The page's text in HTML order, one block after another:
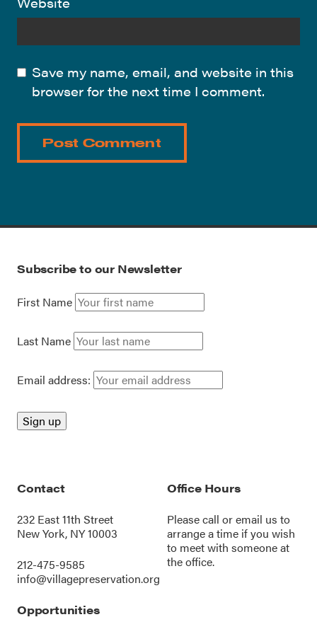
Save my name, email, and website in this
browser for the next time I comment.
Subscribe to our Newsletter
First Name
Last Name
Email address:
Contact
232 East 11th Street
New York, NY 10003
212-475-9585
info@villagepreservation.org
Office Hours
Please call oremail us to
arrange a time if you wish
to meet with someone at
the office.
Opportunities